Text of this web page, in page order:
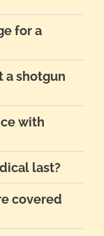
for a
a shotgun
with
last?
covered